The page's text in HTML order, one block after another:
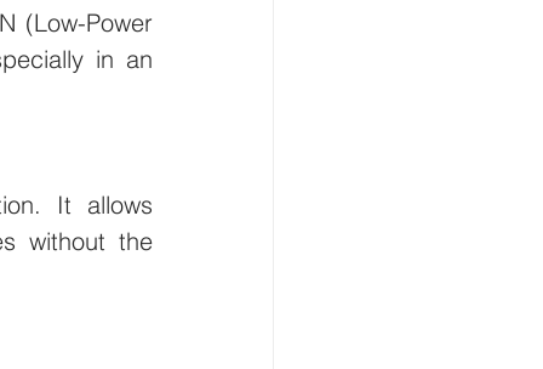
(Low-Power
in an
It allows
without the